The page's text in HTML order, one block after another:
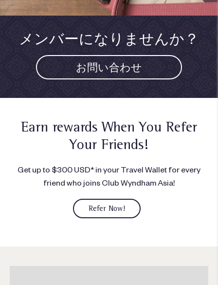
メンバーになりませんか？
お問い合わせ
Earn rewards When You Refer
Your Friends!
Get up to $300 USD* in your Travel Wallet for every
friend who joins Club Wyndham Asia!
Refer Now!